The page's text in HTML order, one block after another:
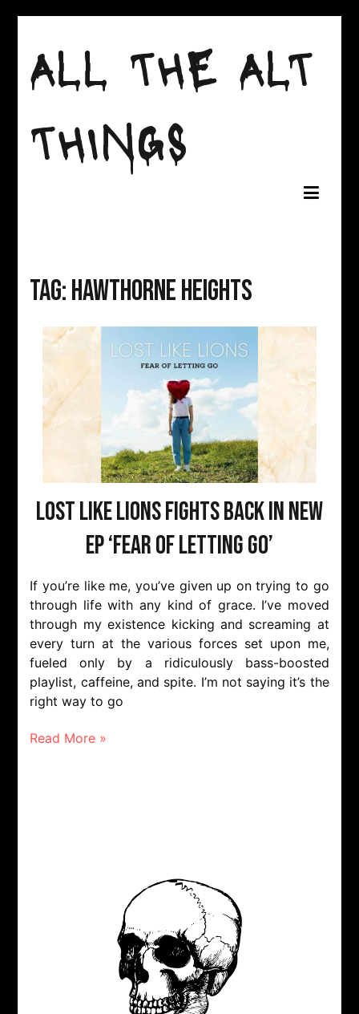
content
ALL THE ALT
THINGS
Tag:Hawthorne Heights
Lost Like Lions fights back in new
EP ‘Fear of Letting Go’
If you’re like me, you’ve given up on trying to go
through life with any kind of grace. I’ve moved
through my existence kicking and screaming at
every turn at the various forces set upon me,
fueled only by a ridiculously bass-boosted
playlist, caffeine, and spite. I’m not saying it’s the
right way to go
Read More »